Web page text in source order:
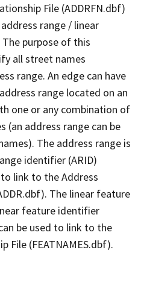
File (ADDRFN.dbf)
range / linear
purpose of this
all street names
range. An edge can have
range located on an
one or any combination of
(an address range can be
The address range is
identifier (ARID)
link to the Address
The linear feature
feature identifier
be used to link to the
File (FEATNAMES.dbf).